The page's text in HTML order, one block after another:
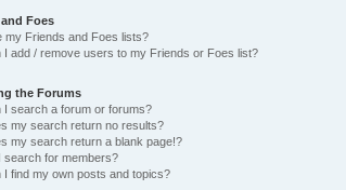
Foes
my Friends and Foes lists?
I add / remove users to my Friends or Foes list?
the Forums
I search a forum or forums?
my search return no results?
my search return a blank page!?
search for members?
I find my own posts and topics?